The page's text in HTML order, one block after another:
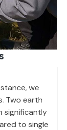
we
Two earth
significantly
to single